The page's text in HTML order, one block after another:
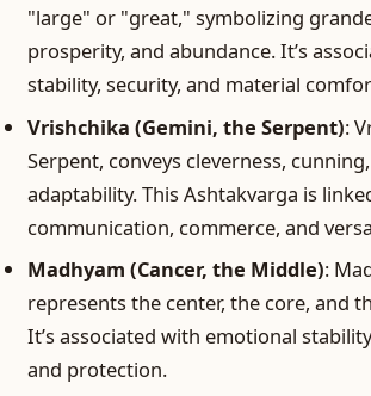
"large" or "great," symbolizing
prosperity, and abundance. It’s
stability, security, and material
Vrishchika (Gemini, the Serpent):
Serpent, conveys cleverness,
adaptability. This Ashtakvarga is
communication, commerce, and
Madhyam (Cancer, the Middle):
represents the center, the core, and
It’s associated with emotional
and protection.